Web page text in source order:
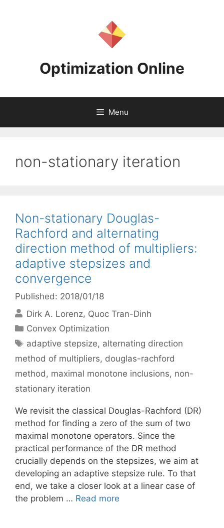
Optimization Online
Menu
non-stationary iteration
Non-stationary Douglas-
Rachford and alternating
direction method of multipliers:
adaptive stepsizes and
convergence
Published: 2018/01/18
Dirk A. Lorenz Quoc Tran-Dinh
Categories
Convex Optimization
Tags
adaptive stepsize, alternating direction
method of multipliers, douglas-rachford
method, maximal monotone inclusions, non-
stationary iteration
We revisit the classical Douglas-Rachford (DR)
method for finding a zero of the sum of two
maximal monotone operators. Since the
practical performance of the DR method
crucially depends on the stepsizes, we aim at
developing an adaptive stepsize rule. To that
end, we take a closer look at a linear case of
the problem … Read more